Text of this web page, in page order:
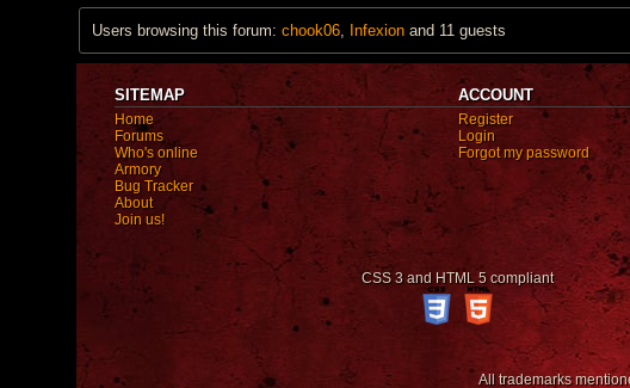
Users browsing this forum: chook06, Infexionand 11 guests
SITEMAP
Home
Forums
Who's online
Armory
Bug Tracker
About
Join us!
ACCOUNT
Register
Login
Forgot my password
CSS 3 and HTML 5 compliant
All trademarks